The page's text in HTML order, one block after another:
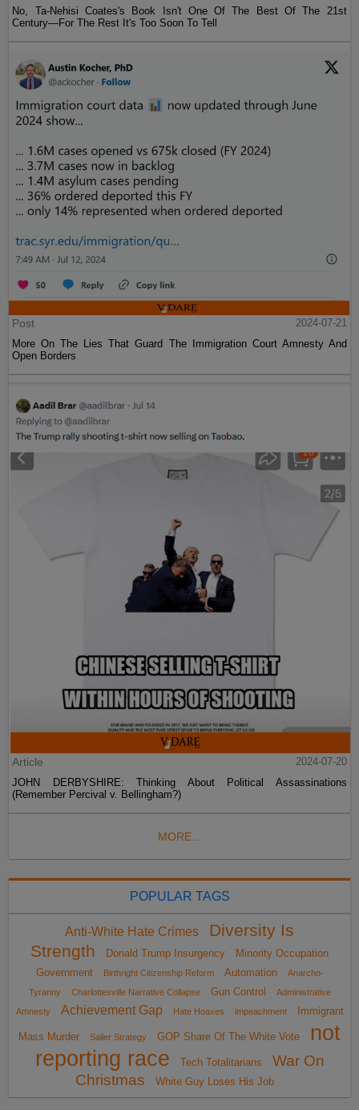
No, Ta-Nehisi Coates's Book Isn't One Of The Best Of The 21st
Century—For The Rest It's Too Soon To Tell
Post
2024-07-21
More On The Lies That Guard The Immigration Court Amnesty And
Open Borders
Article
2024-07-20
JOHN DERBYSHIRE: Thinking About Political Assassinations
(Remember Percival v. Bellingham?)
MORE...
POPULAR TAGS
Anti-White Hate Crimes
Diversity Is
Strength
Donald Trump Insurgency
Minority Occupation
Government
Birthright Citizenship Reform Automation
Anarcho-
Tyranny
Charlottesville Narrative Collapse Gun Control
Administrative
Amnesty
Achievement Gap Hate Hoaxes impeachment Immigrant
Mass Murder Sailer Strategy GOP Share Of The White Vote
not
reporting race
Tech Totalitarians
War On
Christmas
White Guy Loses His Job